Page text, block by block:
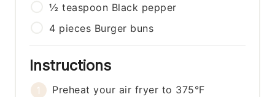
½ teaspoon Black pepper
4 pieces Burger buns
Instructions
Preheat your air fryer to 375°F